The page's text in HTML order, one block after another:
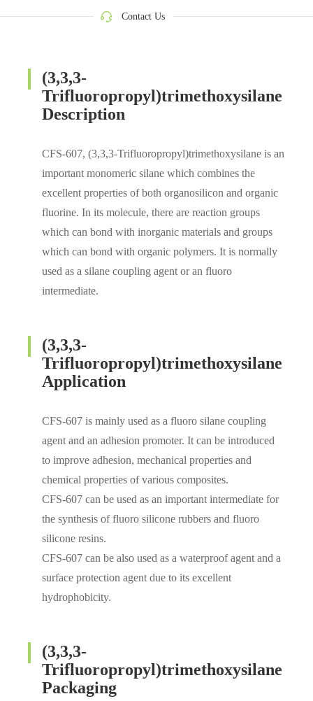
Contact Us
(3,3,3-
Trifluoropropyl)trimethoxysilane
Description
CFS-607, (3,3,3-Trifluoropropyl)trimethoxysilane is an
important monomeric silane which combines the
excellent properties of both organosilicon and organic
fluorine. In its molecule, there are reaction groups
which can bond with inorganic materials and groups
which can bond with organic polymers. It is normally
used as a silane coupling agent or an fluoro
intermediate.
(3,3,3-
Trifluoropropyl)trimethoxysilane
Application
CFS-607 is mainly used as a fluoro silane coupling
agent and an adhesion promoter. It can be introduced
to improve adhesion, mechanical properties and
chemical properties of various composites.
CFS-607 can be used as an important intermediate for
the synthesis of fluoro silicone rubbers and fluoro
silicone resins.
CFS-607 can be also used as a waterproof agent and a
surface protection agent due to its excellent
hydrophobicity.
(3,3,3-
Trifluoropropyl)trimethoxysilane
Packaging